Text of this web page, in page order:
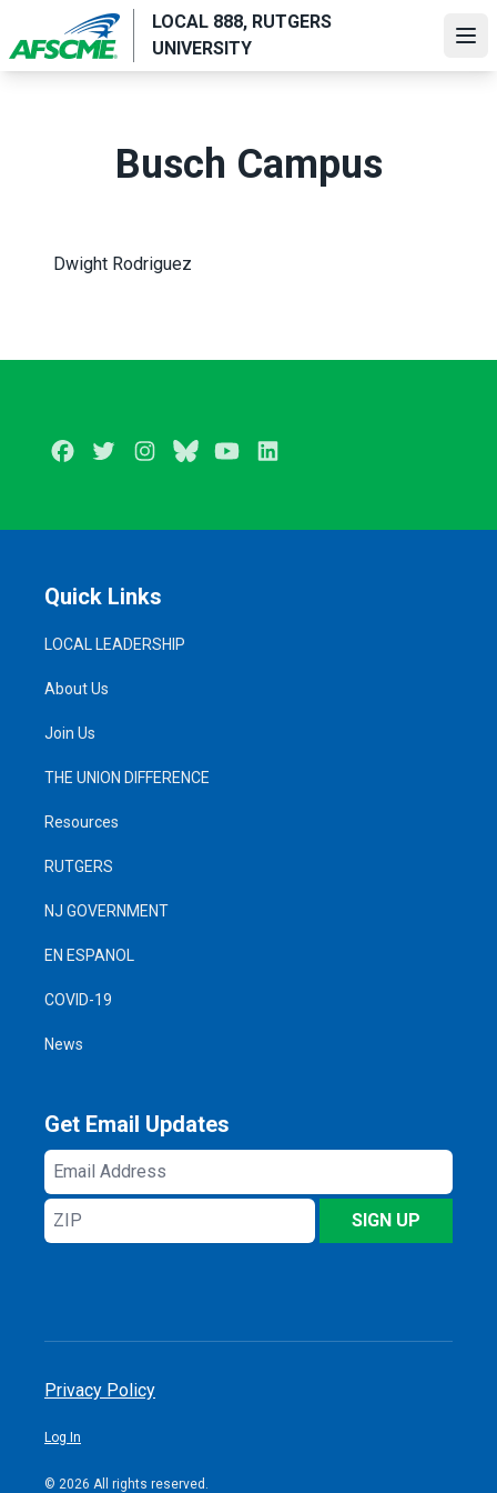
main
LOCAL 888, RUTGERS
UNIVERSITY
Busch Campus
Dwight Rodriguez
FacebookTwitterInstagramBlueSkyYoutube
Quick Links
LOCAL LEADERSHIP
About Us
Join Us
THE UNION DIFFERENCE
Resources
RUTGERS
NJ GOVERNMENT
EN ESPANOL
COVID-19
News
Get Email Updates
Email
Address
ZIP
SIGN UP
Privacy Policy
Log In
© 2026 All rights reserved.